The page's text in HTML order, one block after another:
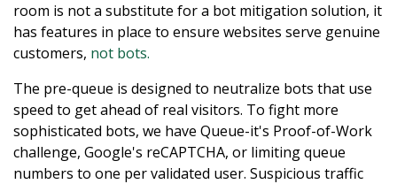
room is not a substitute for a bot mitigation solution, it
has features in place to ensure websites serve genuine
customers, not bots.
The pre-queue is designed to neutralize bots that use
speed to get ahead of real visitors. To fight more
sophisticated bots, we have Queue-it's Proof-of-Work
challenge, Google's reCAPTCHA, or limiting queue
numbers to one per validated user. Suspicious traffic